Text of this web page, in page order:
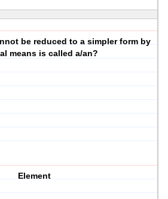
be reduced to a simpler form by
means is called a/an?
Element